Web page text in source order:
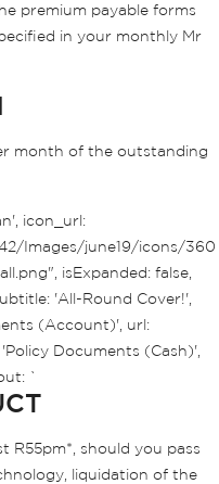
premium payable forms
in your monthly Mr
month of the outstanding
icon_url:
Images/june19/icons/360
isExpanded: false,
'All-Round Cover!',
(Account)', url:
Documents (Cash)',
`
R55pm*, should you pass
liquidation of the